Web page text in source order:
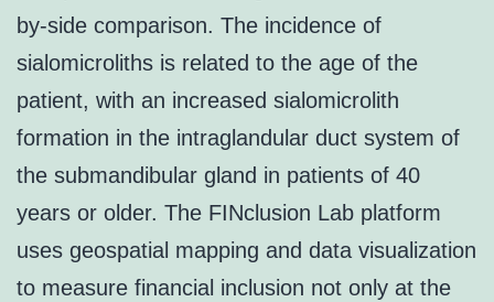
by-side comparison. The incidence of
sialomicroliths is related to the age of the
patient, with an increased sialomicrolith
formation in the intraglandular duct system of
the submandibular gland in patients of 40
years or older. The FINclusion Lab platform
uses geospatial mapping and data visualization
to measure financial inclusion not only at the